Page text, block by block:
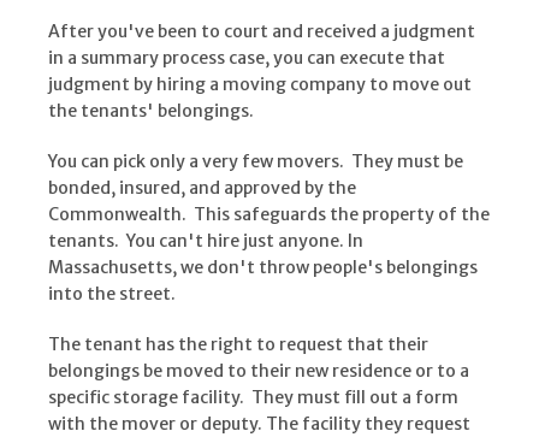
After you've been to court and received a judgment
in a summary process case, you can execute that
judgment by hiring a moving company to move out
the tenants' belongings.
You can pick only a very few movers. They must be
bonded, insured, and approved by the
Commonwealth. This safeguards the property of the
tenants. You can't hire just anyone. In
Massachusetts, we don't throw people's belongings
into the street.
The tenant has the right to request that their
belongings be moved to their new residence or to a
specific storage facility. They must fill out a form
with the mover or deputy. The facility they request